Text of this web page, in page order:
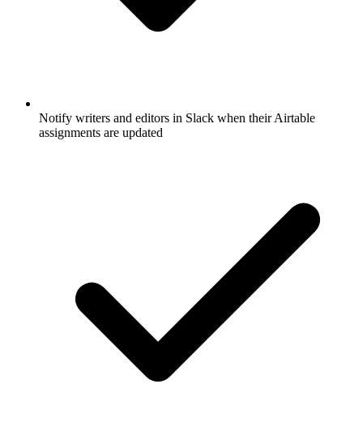
Notify writers and editors in Slack when their Airtable
assignments are updated